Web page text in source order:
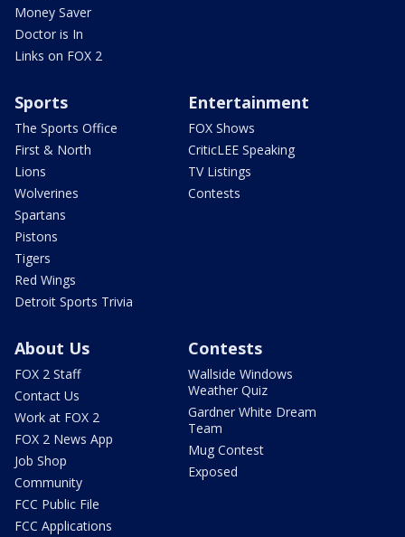
Money Saver
Doctor is In
Links on FOX 2
Sports
The Sports Office
First & North
Lions
Wolverines
Spartans
Pistons
Tigers
Red Wings
Detroit Sports Trivia
Entertainment
FOX Shows
CriticLEE Speaking
TV Listings
Contests
About Us
FOX 2 Staff
Contact Us
Work at FOX 2
FOX 2 News App
Job Shop
Community
FCC Public File
FCC Applications
Contests
Wallside Windows
Weather Quiz
Gardner White Dream
Team
Mug Contest
Exposed